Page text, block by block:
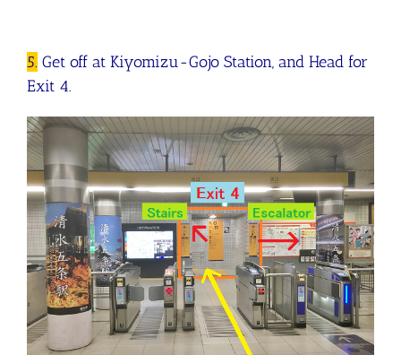
5. Get off at Kiyomizu-Gojo Station, and Head for
Exit 4.